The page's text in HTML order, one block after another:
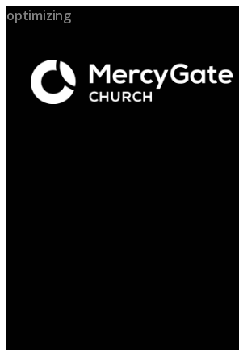
optimizing